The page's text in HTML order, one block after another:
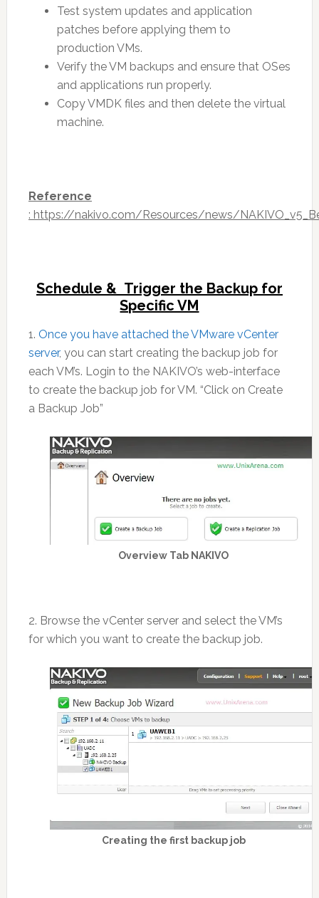
Test system updates and application
patches before applying them to
production VMs.
Verify the VM backups and ensure that OSes
and applications run properly.
Copy VMDK files and then delete the virtual
machine.
Reference
: https://nakivo.com/Resources/news/
Schedule & Trigger the Backup for
Specific VM
1. Once you have attached the VMware vCenter
server, you can start creating the backup job for
each VM’s. Login to the NAKIVO’s web-interface
to create the backup job for VM. “Click on Create
a Backup Job”
Overview Tab NAKIVO
2. Browse the vCenter server and select the VM’s
for which you want to create the backup job.
Creating the first backup job